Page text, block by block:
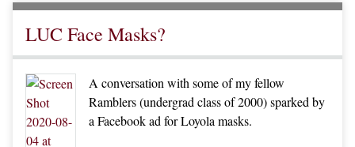
LUC Face Masks?
A conversation with some of my fellow
Ramblers (undergrad class of 2000) sparked by
a Facebook ad for Loyola masks.